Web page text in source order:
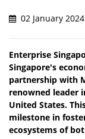
02 January
Enterprise
Singapore's
partnership with
renowned leader
United States.
milestone in
ecosystems of